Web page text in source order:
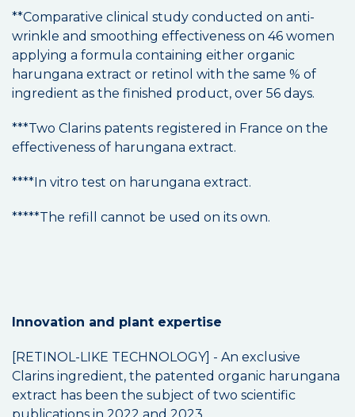
**Comparative clinical study conducted on anti-
wrinkle and smoothing effectiveness on 46 women
applying a formula containing either organic
harungana extract or retinol with the same % of
ingredient as the finished product, over 56 days.
***Two Clarins patents registered in France on the
effectiveness of harungana extract.
****In vitro test on harungana extract.
*****The refill cannot be used on its own.
Innovation and plant expertise
[RETINOL-LIKE TECHNOLOGY] - An exclusive
Clarins ingredient, the patented organic harungana
extract has been the subject of two scientific